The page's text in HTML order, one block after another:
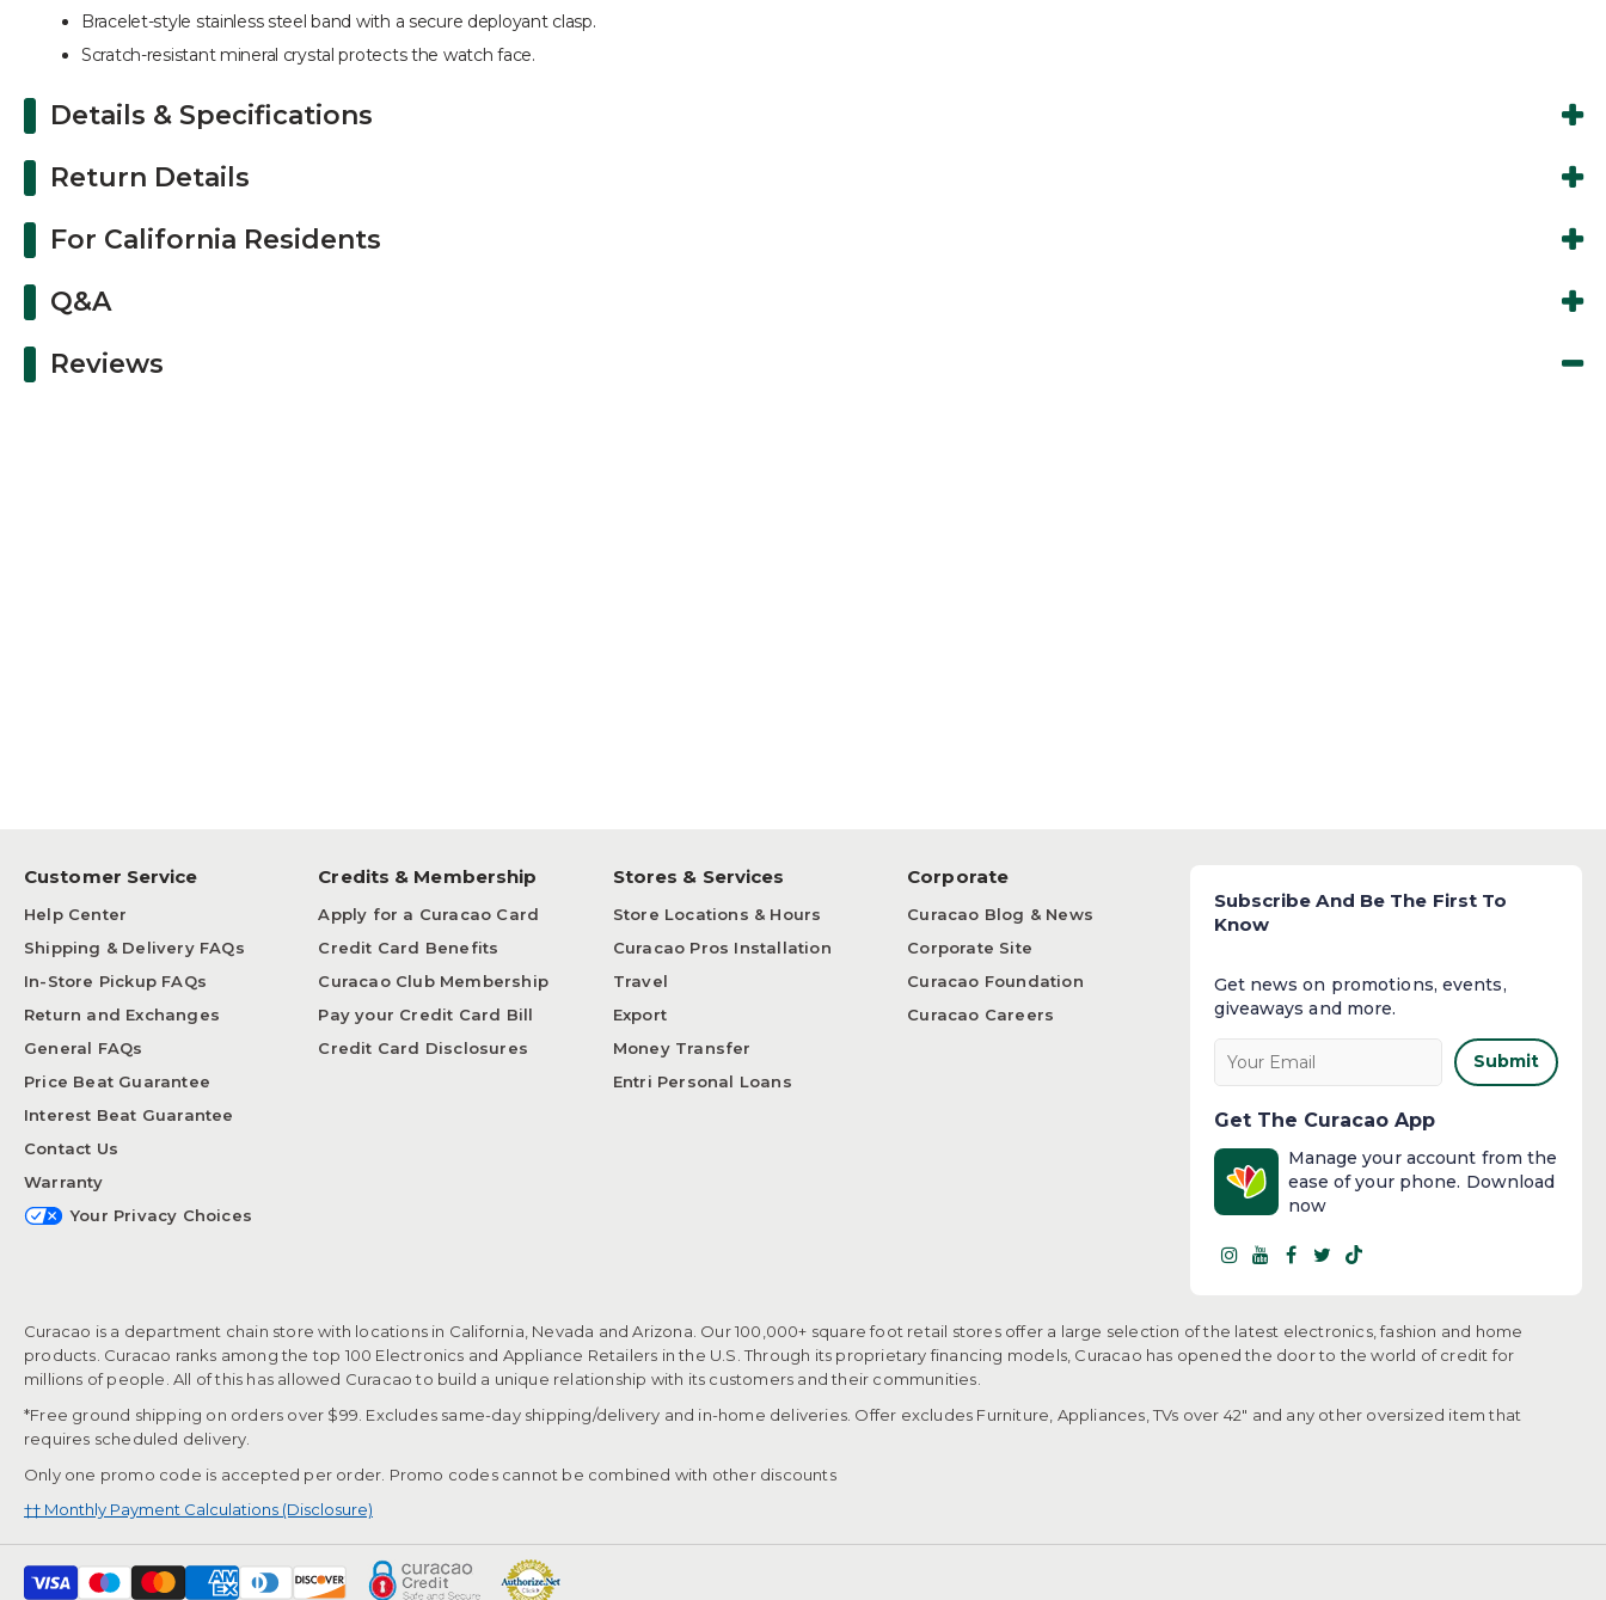
Bracelet-style stainless steel band with a secure deployant clasp.
Scratch-resistant mineral crystal protects the watch face.
Details & Specifications
Return Details
For California Residents
Q&A
Reviews
Customer Service
Help Center
Shipping & Delivery FAQs
In-Store Pickup FAQs
Return and Exchanges
General FAQs
Price Beat Guarantee
Interest Beat Guarantee
Contact Us
Warranty
Your Privacy Choices
Credits & Membership
Apply for a Curacao Card
Credit Card Benefits
Curacao Club Membership
Pay your Credit Card Bill
Credit Card Disclosures
Stores & Services
Store Locations & Hours
Curacao Pros Installation
Travel
Export
Money Transfer
Entri Personal Loans
Corporate
Curacao Blog & News
Corporate Site
Curacao Foundation
Curacao Careers
Subscribe And Be The First To
Know
Get news on promotions, events,
giveaways and more.​
Submit
Get The Curacao App
Manage your account from the
ease of your phone. Download
now
Curacao is a department chain store with locations in California, Nevada and Arizona. Our 100,000+ square foot retail stores offer a large selection of the latest electronics, fashion and home
products. Curacao ranks among the top 100 Electronics and Appliance Retailers in the U.S. Through its proprietary financing models, Curacao has opened the door to the world of credit for
millions of people. All of this has allowed Curacao to build a unique relationship with its customers and their communities.​
*Free ground shipping on orders over $99. Excludes same-day shipping/delivery and in-home deliveries. Offer excludes Furniture, Appliances, TVs over 42" and any other oversized item that
requires scheduled delivery.
Only one promo code is accepted per order. Promo codes cannot be combined with other discounts
†† Monthly Payment Calculations (Disclosure)